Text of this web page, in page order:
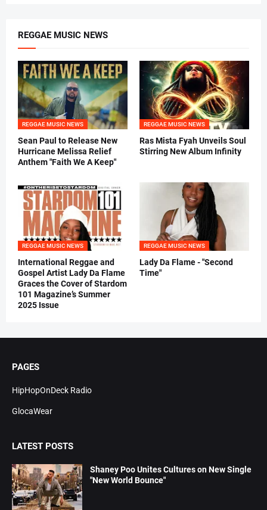
REGGAE MUSIC NEWS
REGGAE MUSIC NEWS
Sean Paul to Release New
Hurricane Melissa Relief
Anthem "Faith We A Keep"
REGGAE MUSIC NEWS
Ras Mista Fyah Unveils Soul
Stirring New Album Infinity
REGGAE MUSIC NEWS
International Reggae and
Gospel Artist Lady Da Flame
Graces the Cover of Stardom
101 Magazine’s Summer
2025 Issue
REGGAE MUSIC NEWS
Lady Da Flame - "Second
Time"
PAGES
HipHopOnDeck Radio
GlocaWear
LATEST POSTS
Shaney Poo Unites Cultures on New Single
"New World Bounce"